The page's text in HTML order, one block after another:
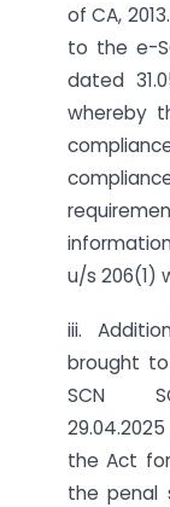
of CA,
to the e-
dated
whereby
u/s 206(1)
iii.
brought
SCN
the Act
the penal